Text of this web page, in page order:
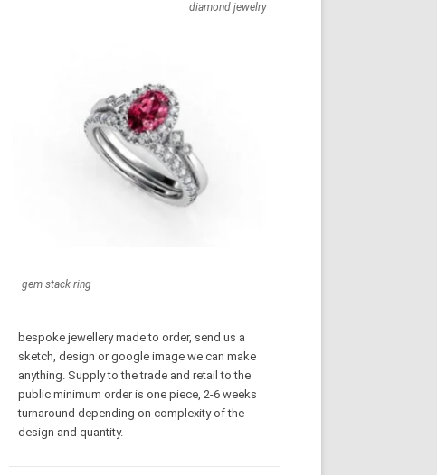
diamond jewelry
gem stack ring
bespoke jewellery made to order, send us a
sketch, design or google image we can make
anything. Supply to the trade and retail to the
public minimum order is one piece, 2-6 weeks
turnaround depending on complexity of the
design and quantity.